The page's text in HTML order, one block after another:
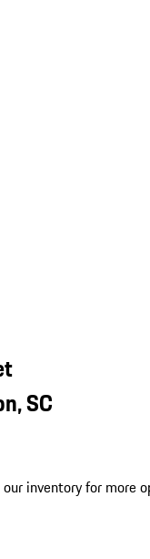
SC
our inventory for more